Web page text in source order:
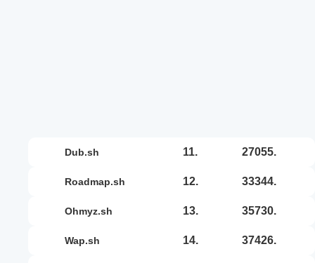
dub.sh 11. 27055.
roadmap.sh 12. 33344.
ohmyz.sh 13. 35730.
wap.sh 14. 37426.